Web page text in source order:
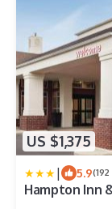
US $1,375
| 5.9
Hampton Inn